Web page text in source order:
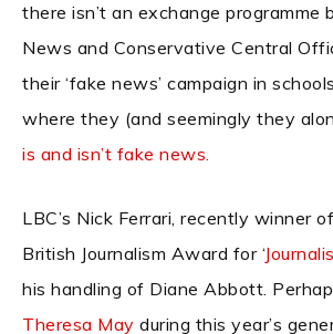
there isn’t an exchange programme
News and Conservative Central
their ‘fake news’ campaign in
where they (and seemingly they
is and isn’t fake news.
LBC’s Nick Ferrari, recently winner
British Journalism Award for ‘
his handling of Diane Abbott.
Theresa May during this year’s